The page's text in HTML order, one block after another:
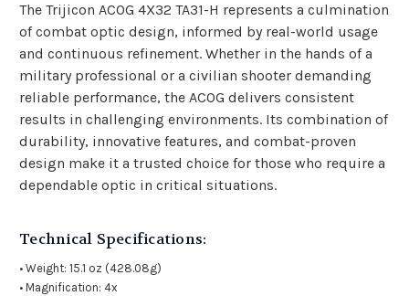
The Trijicon ACOG 4X32 TA31-H represents a culmination
of combat optic design, informed by real-world usage
and continuous refinement. Whether in the hands of a
military professional or a civilian shooter demanding
reliable performance, the ACOG delivers consistent
results in challenging environments. Its combination of
durability, innovative features, and combat-proven
design make it a trusted choice for those who require a
dependable optic in critical situations.
Technical Specifications:
• Weight: 15.1 oz (428.08g)
• Magnification: 4x